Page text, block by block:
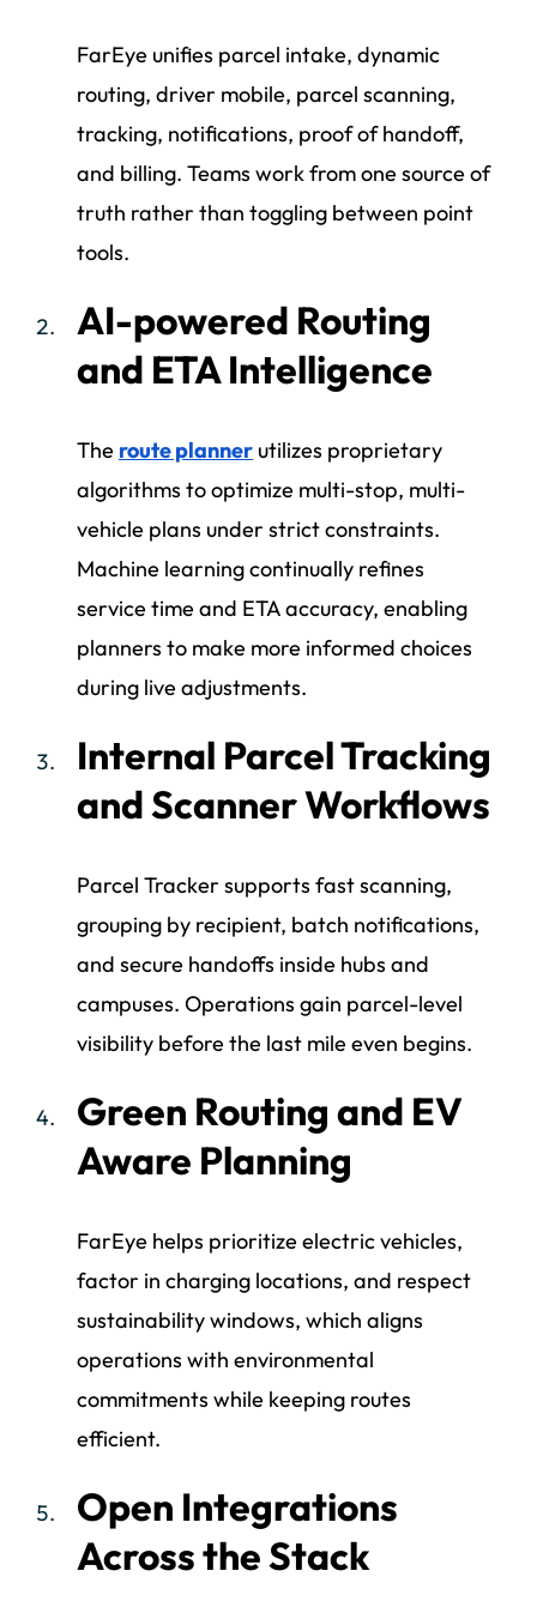
FarEye unifies parcel intake, dynamic
routing, driver mobile, parcel scanning,
tracking, notifications, proof of handoff,
and billing. Teams work from one source of
truth rather than toggling between point
tools.
AI-powered Routing
and ETA Intelligence
The route planner utilizes proprietary
algorithms to optimize multi-stop, multi-
vehicle plans under strict constraints.
Machine learning continually refines
service time and ETA accuracy, enabling
planners to make more informed choices
during live adjustments.
Internal Parcel Tracking
and Scanner Workflows
Parcel Tracker supports fast scanning,
grouping by recipient, batch notifications,
and secure handoffs inside hubs and
campuses. Operations gain parcel-level
visibility before the last mile even begins.
Green Routing and EV
Aware Planning
FarEye helps prioritize electric vehicles,
factor in charging locations, and respect
sustainability windows, which aligns
operations with environmental
commitments while keeping routes
efficient.
Open Integrations
Across the Stack